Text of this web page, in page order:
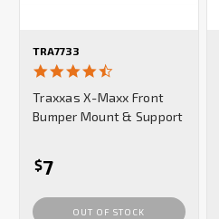
TRA7733
rating
Traxxas X-Maxx Front
Bumper Mount & Support
$7
OUT OF STOCK